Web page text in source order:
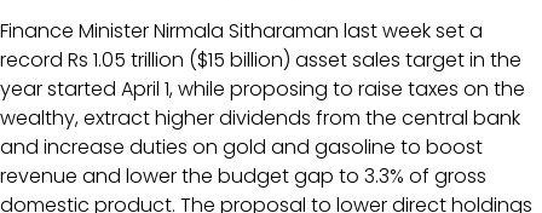
Finance Minister Nirmala Sitharaman last week set a
record Rs 1.05 trillion ($15 billion) asset sales target in the
year started April 1, while proposing to raise taxes on the
wealthy, extract higher dividends from the central bank
and increase duties on gold and gasoline to boost
revenue and lower the budget gap to 3.3% of gross
domestic product. The proposal to lower direct holdings